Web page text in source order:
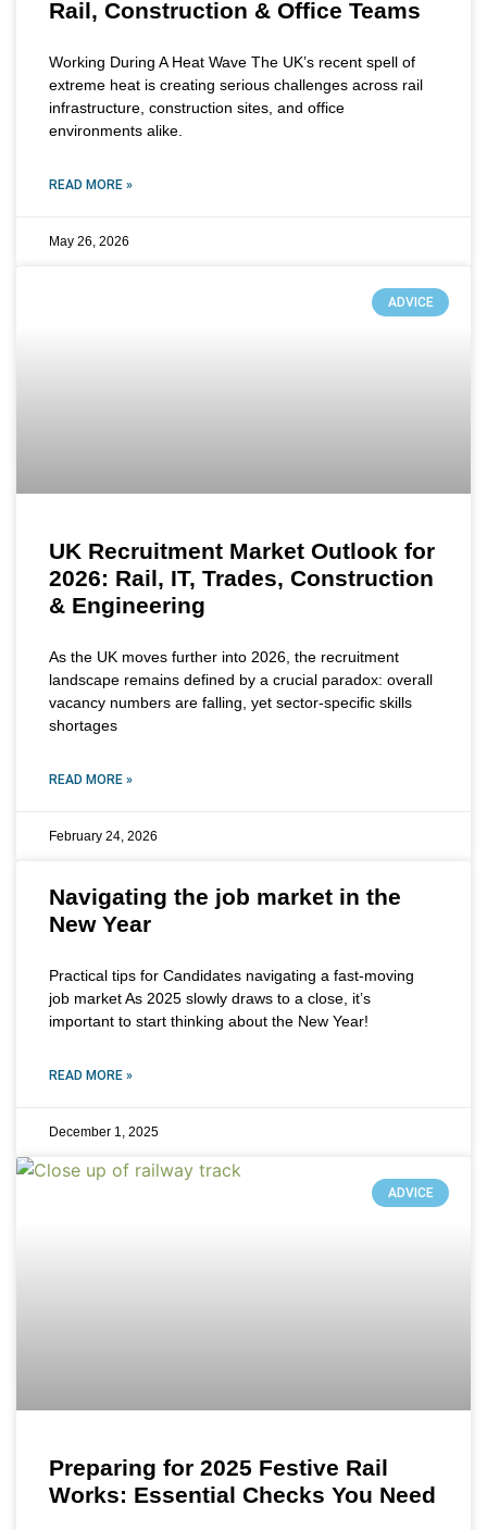
Rail, Construction & Office Teams
Working During A Heat Wave The UK’s recent spell of
extreme heat is creating serious challenges across rail
infrastructure, construction sites, and office
environments alike.
READ MORE »
May 26, 2026
ADVICE
UK Recruitment Market Outlook for
2026: Rail, IT, Trades, Construction
& Engineering
As the UK moves further into 2026, the recruitment
landscape remains defined by a crucial paradox: overall
vacancy numbers are falling, yet sector-specific skills
shortages
READ MORE »
February 24, 2026
Navigating the job market in the
New Year
Practical tips for Candidates navigating a fast-moving
job market As 2025 slowly draws to a close, it’s
important to start thinking about the New Year!
READ MORE »
December 1, 2025
ADVICE
Preparing for 2025 Festive Rail
Works: Essential Checks You Need